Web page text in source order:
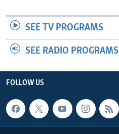
SEE TV PROGRAMS
SEE RADIO PROGRAMS
FOLLOW US